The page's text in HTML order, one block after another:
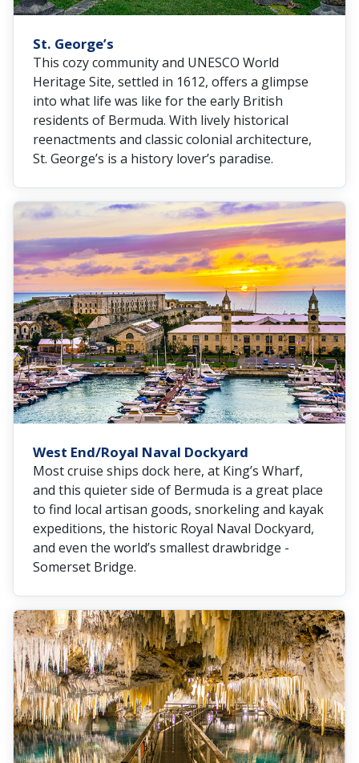
St. George’s
This cozy community and UNESCO World
Heritage Site, settled in 1612, offers a glimpse
into what life was like for the early British
residents of Bermuda. With lively historical
reenactments and classic colonial architecture,
St. George’s is a history lover’s paradise.
West End/Royal Naval Dockyard
Most cruise ships dock here, at King’s Wharf,
and this quieter side of Bermuda is a great place
to find local artisan goods, snorkeling and kayak
expeditions, the historic Royal Naval Dockyard,
and even the world’s smallest drawbridge -
Somerset Bridge.